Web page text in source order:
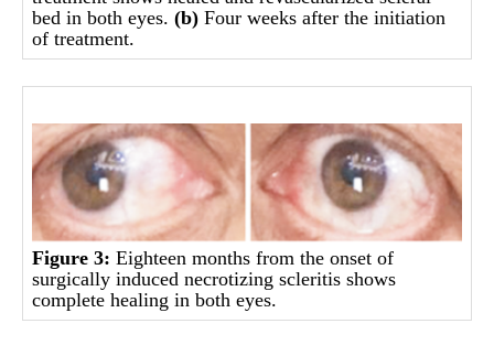
bed in both eyes.(b) Four weeks after the initiation
of treatment.
Figure 3: Eighteen months from the onset of
surgically induced necrotizing scleritis shows
complete healing in both eyes.